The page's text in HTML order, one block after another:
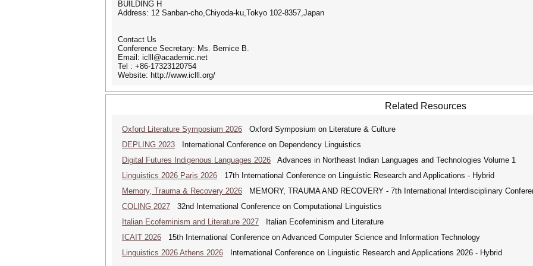
BUILDING H
Address: 12 Sanban-cho,Chiyoda-ku,Tokyo 102-8357,Japan
Contact Us
Conference Secretary: Ms. Bernice B.
Email: iclll@academic.net
Tel : +86-17323120754
Website: http://www.iclll.org/
Related Resources
Oxford Literature Symposium 2026 Oxford Symposium on Literature & Culture
DEPLING 2023 International Conference on Dependency Linguistics
Digital Futures Indigenous Languages 2026 Advances in Northeast Indian Languages and Technologies Volume 1
Linguistics 2026 Paris 2026 17th International Conference on Linguistic Research and Applications - Hybrid
Memory, Trauma & Recovery 2026 MEMORY, TRAUMA AND RECOVERY - 7th International Interdisciplinary
COLING 2027 32nd International Conference on Computational Linguistics
Italian Ecofeminism and Literature 2027 Italian Ecofeminism and Literature
ICAIT 2026 15th International Conference on Advanced Computer Science and Information Technology
Linguistics 2026 Athens 2026 International Conference on Linguistic Research and Applications 2026 - Hybrid